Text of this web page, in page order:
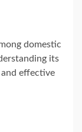
domestic
its
effective